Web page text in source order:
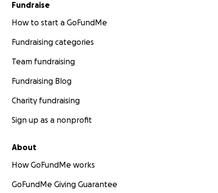
Fundraise
How to start a GoFundMe
Fundraising categories
Team fundraising
Fundraising Blog
Charity fundraising
Sign up as a nonprofit
About
How GoFundMe works
GoFundMe Giving Guarantee